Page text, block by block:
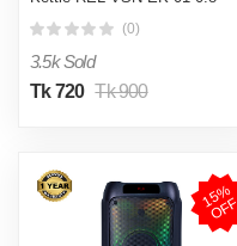
(0)
3.5k Sold
Tk 720 Tk 900
1
5
%
O
F
F